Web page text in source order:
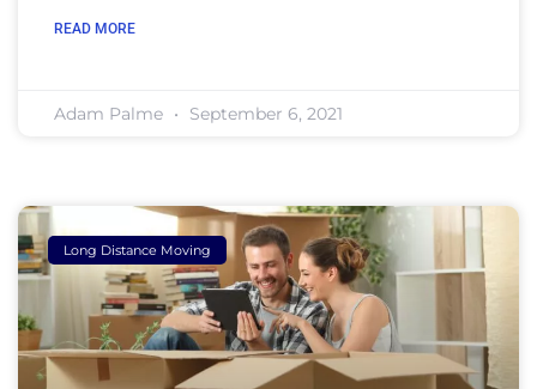
READ MORE
Adam Palme September 6, 2021
Long Distance Moving